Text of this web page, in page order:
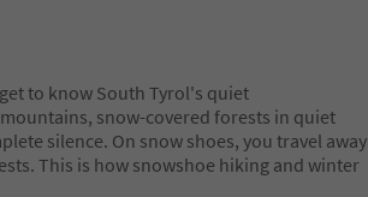
to know South Tyrol's quiet
snow-covered forests in quiet
silence. On snow shoes, you travel away
This is how snowshoe hiking and winter